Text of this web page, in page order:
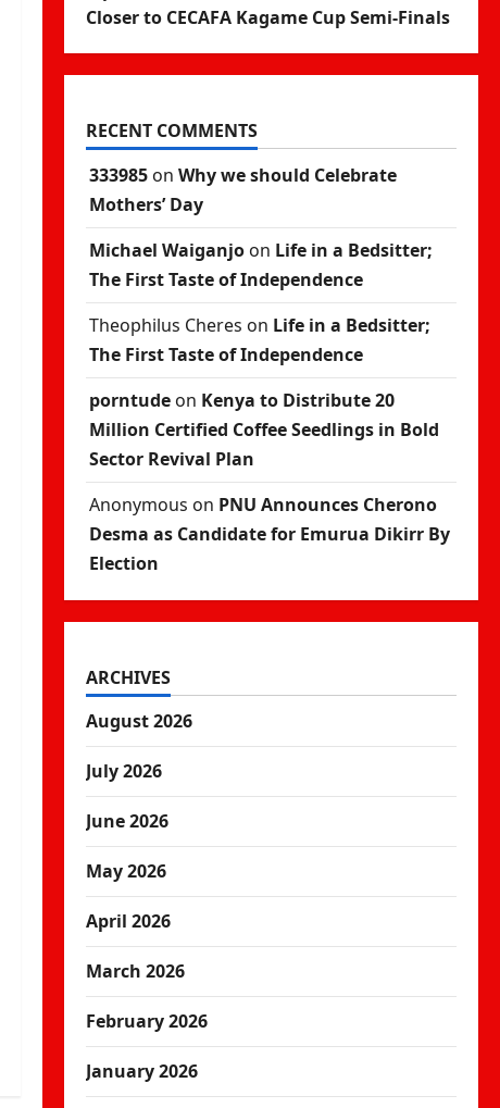
Closer to CECAFA Kagame Cup Semi-Finals
RECENT COMMENTS
333985on Why we should Celebrate
Mothers’ Day
Michael Waiganjoon Life in a Bedsitter;
The First Taste of Independence
Theophilus Cheres on Life in a Bedsitter;
The First Taste of Independence
porntudeon Kenya to Distribute 20
Million Certified Coffee Seedlings in Bold
Sector Revival Plan
Anonymous on PNU Announces Cherono
Desma as Candidate for Emurua Dikirr By
Election
ARCHIVES
August 2026
July 2026
June 2026
May 2026
April 2026
March 2026
February 2026
January 2026